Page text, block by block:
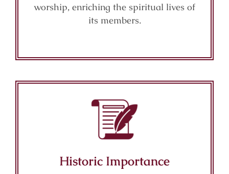
worship, enriching the spiritual lives of
its members.
Historic Importance